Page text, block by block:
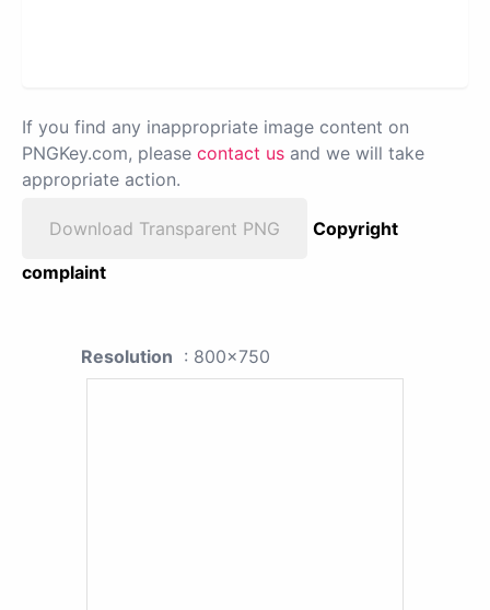
If you find any inappropriate image content on
PNGKey.com, please contact us and we will take
appropriate action.
Download Transparent PNG
Copyright
complaint
Resolution : 800x750